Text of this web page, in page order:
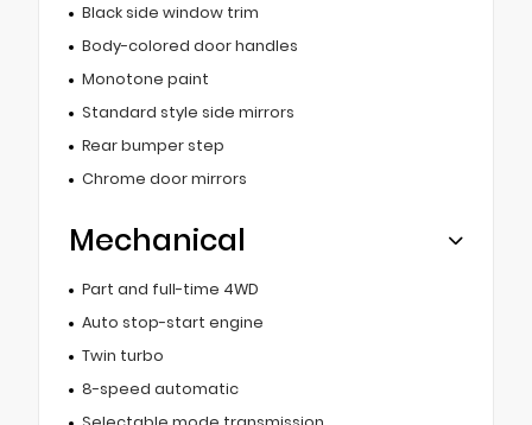
Black side window trim
Body-colored door handles
Monotone paint
Standard style side mirrors
Rear bumper step
Chrome door mirrors
Mechanical
Part and full-time 4WD
Auto stop-start engine
Twin turbo
8-speed automatic